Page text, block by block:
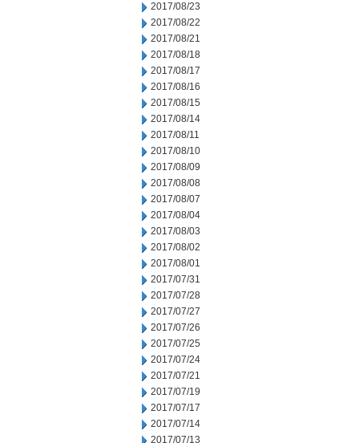
2017/08/23
2017/08/22
2017/08/21
2017/08/18
2017/08/17
2017/08/16
2017/08/15
2017/08/14
2017/08/11
2017/08/10
2017/08/09
2017/08/08
2017/08/07
2017/08/04
2017/08/03
2017/08/02
2017/08/01
2017/07/31
2017/07/28
2017/07/27
2017/07/26
2017/07/25
2017/07/24
2017/07/21
2017/07/19
2017/07/17
2017/07/14
2017/07/13